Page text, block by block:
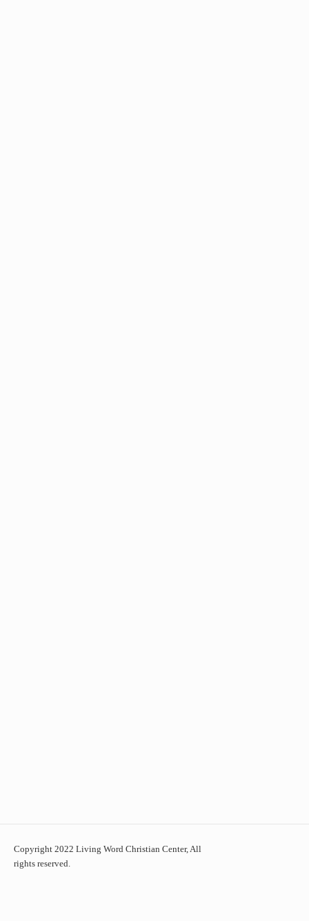
Copyright 2022 Living Word Christian Center, All
rights reserved.